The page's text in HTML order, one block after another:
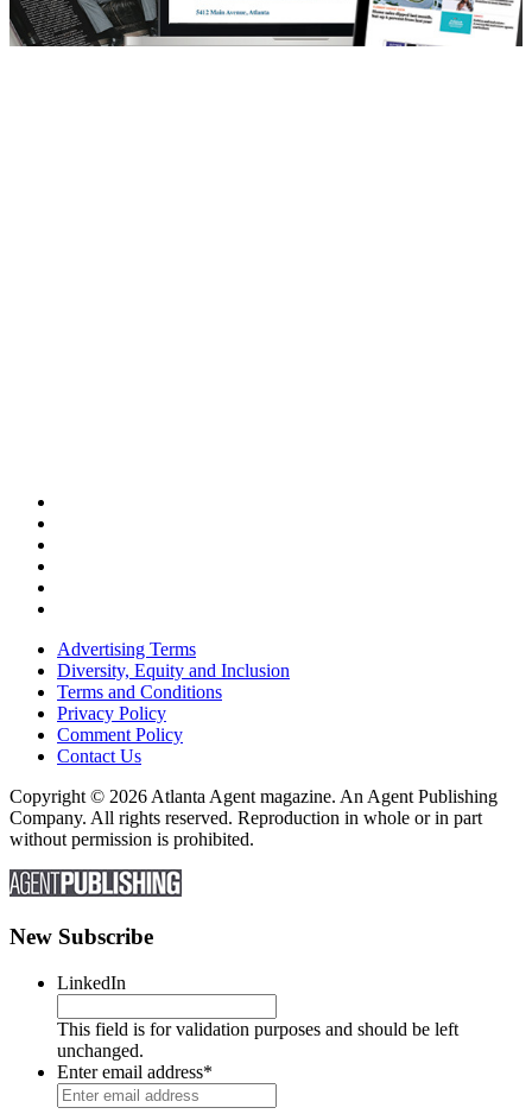
Advertising Terms
Diversity, Equity and Inclusion
Terms and Conditions
Privacy Policy
Comment Policy
Contact Us
Copyright © 2026 Atlanta Agent magazine. An Agent Publishing
Company. All rights reserved. Reproduction in whole or in part
without permission is prohibited.
New Subscribe
LinkedIn
This field is for validation purposes and should be left
unchanged.
Enter email address*